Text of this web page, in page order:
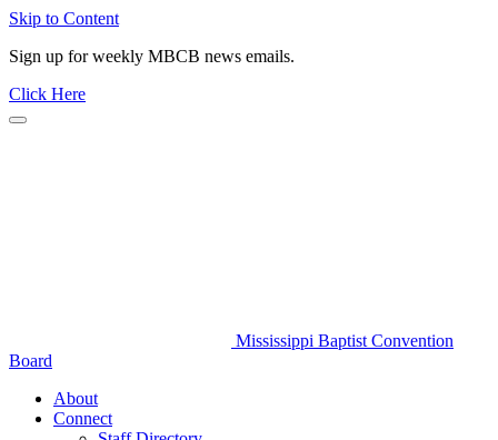
Skip to Content
Sign up for weekly MBCB news emails.
Click Here
Mississippi Baptist Convention
Board
About
Connect